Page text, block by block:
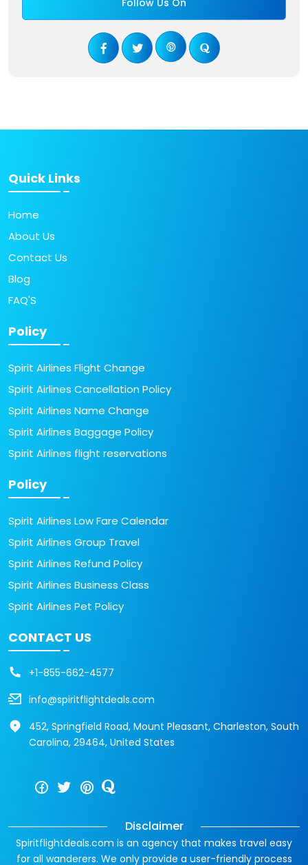
Follow Us On
Quick Links
Home
About Us
Contact Us
Blog
FAQ'S
Policy
Spirit Airlines Flight Change
Spirit Airlines Cancellation Policy
Spirit Airlines Name Change
Spirit Airlines Baggage Policy
Spirit Airlines flight reservations
Policy
Spirit Airlines Low Fare Calendar
Spirit Airlines Group Travel
Spirit Airlines Refund Policy
Spirit Airlines Business Class
Spirit Airlines Pet Policy
CONTACT US
+1-855-662-4577
info@spiritflightdeals.com
452, Springfield Road, Mount Pleasant, Charleston, South
Carolina, 29464, United States
Disclaimer
Spiritflightdeals.com is an agency that makes travel easy
for all wanderers. We only provide a user-friendly process